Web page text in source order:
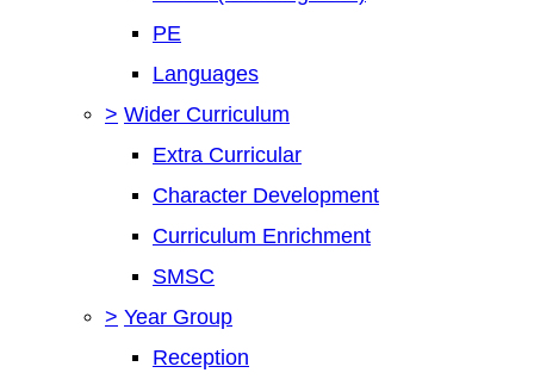
PE
Languages
> Wider Curriculum
Extra Curricular
Character Development
Curriculum Enrichment
SMSC
> Year Group
Reception